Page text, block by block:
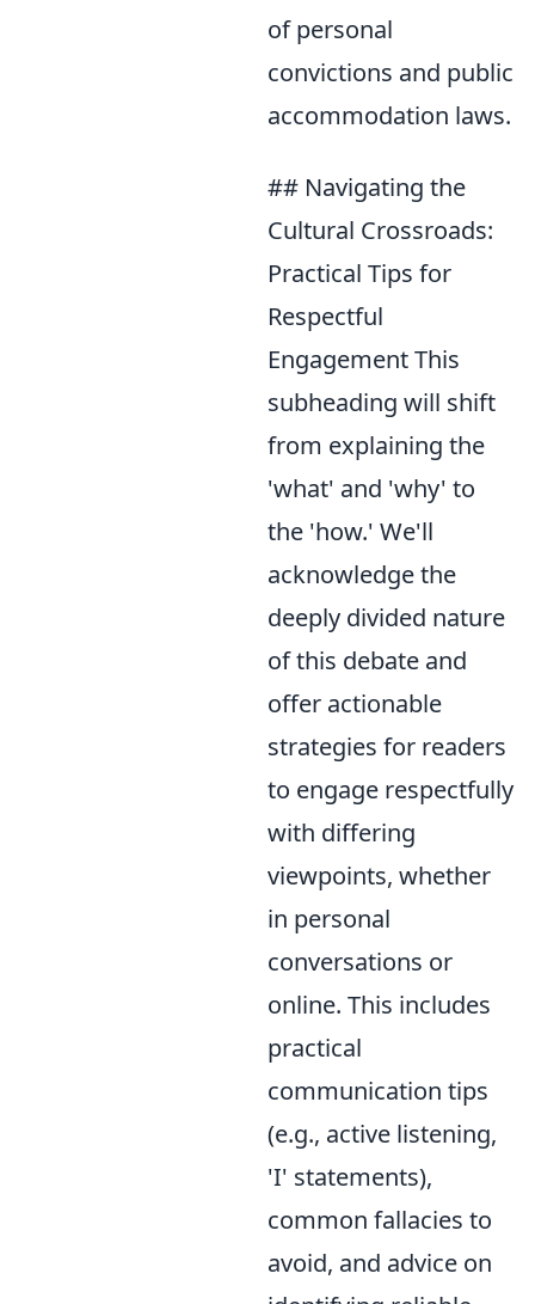
of personal
convictions and public
accommodation laws.
## Navigating the
Cultural Crossroads:
Practical Tips for
Respectful
Engagement This
subheading will shift
from explaining the
'what' and 'why' to
the 'how.' We'll
acknowledge the
deeply divided nature
of this debate and
offer actionable
strategies for readers
to engage respectfully
with differing
viewpoints, whether
in personal
conversations or
online. This includes
practical
communication tips
(e.g., active listening,
'I' statements),
common fallacies to
avoid, and advice on